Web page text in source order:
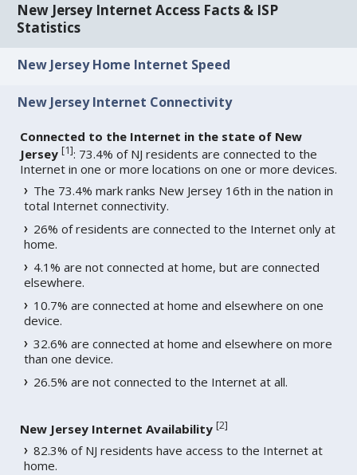
New Jersey Internet Access Facts & ISP
Statistics
New Jersey Home Internet Speed
New Jersey Internet Connectivity
Connected to the Internet in the state of New
Jersey [1]: 73.4% of NJ residents are connected to the
Internet in one or more locations on one or more devices.
The 73.4% mark ranks New Jersey 16th in the nation in
total Internet connectivity.
26% of residents are connected to the Internet only at
home.
4.1% are not connected at home, but are connected
elsewhere.
10.7% are connected at home and elsewhere on one
device.
32.6% are connected at home and elsewhere on more
than one device.
26.5% are not connected to the Internet at all.
New Jersey Internet Availability [2]
82.3% of NJ residents have access to the Internet at
home.